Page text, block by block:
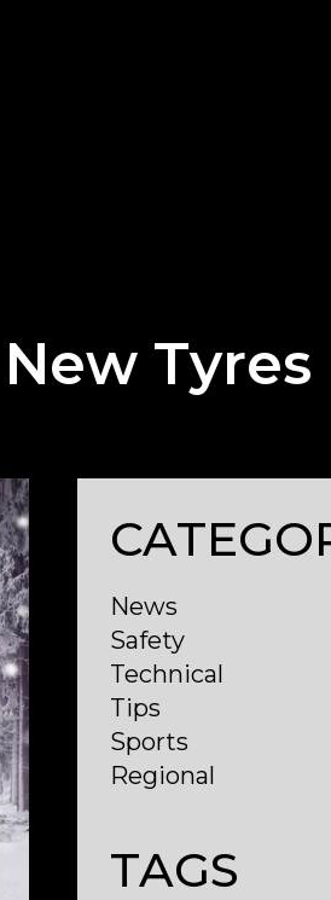
Tyres
News
Safety
Technical
Tips
Sports
Regional
TAGS